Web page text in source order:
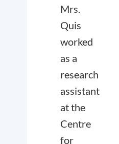
Mrs.
Quis
worked
as a
research
assistant
at the
Centre
for